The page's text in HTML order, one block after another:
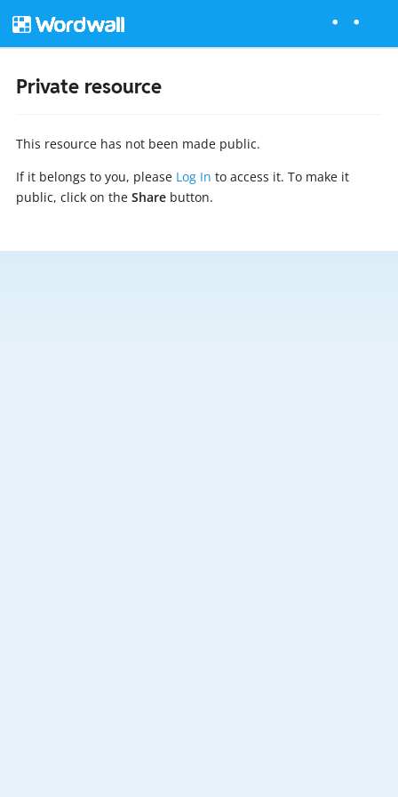
Private resource
This resource has not been made public.
If it belongs to you, please Log In to access it. To make it
public, click on the Sharebutton.